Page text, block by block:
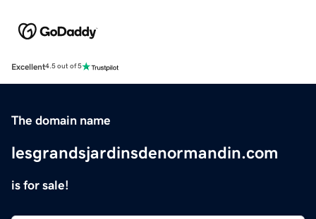
Excellent4.5 out of 5
The domain name
lesgrandsjardinsdenormandin.com
is for sale!